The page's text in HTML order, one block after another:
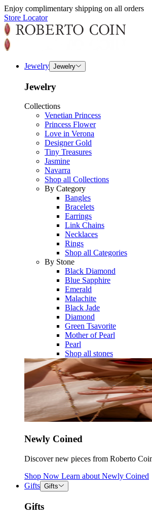
Enjoy complimentary shipping on all orders
Store Locator
Jewelry Jewelry
Jewelry
Collections
Venetian Princess
Princess Flower
Love in Verona
Designer Gold
Tiny Treasures
Jasmine
Navarra
Shop all Collections
By Category
Bangles
Bracelets
Earrings
Link Chains
Necklaces
Rings
Shop all Categories
By Stone
Black Diamond
Blue Sapphire
Emerald
Malachite
Black Jade
Diamond
Green Tsavorite
Mother of Pearl
Pearl
Shop all stones
Newly Coined
Discover new pieces from Roberto
Shop Now Learn about Newly Coined
Gifts Gifts
Gifts